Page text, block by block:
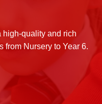
high-quality and rich
from Nursery to Year 6.